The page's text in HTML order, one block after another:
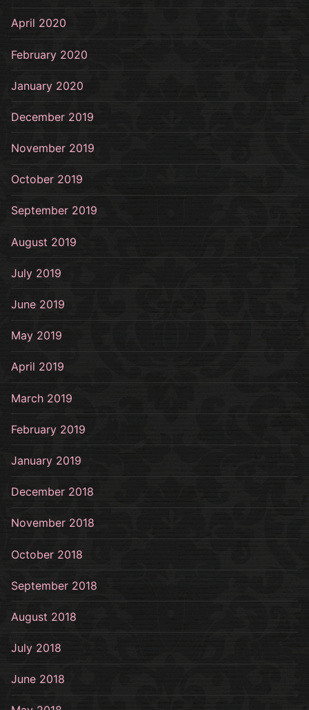
April 2020
February 2020
January 2020
December 2019
November 2019
October 2019
September 2019
August 2019
July 2019
June 2019
May 2019
April 2019
March 2019
February 2019
January 2019
December 2018
November 2018
October 2018
September 2018
August 2018
July 2018
June 2018